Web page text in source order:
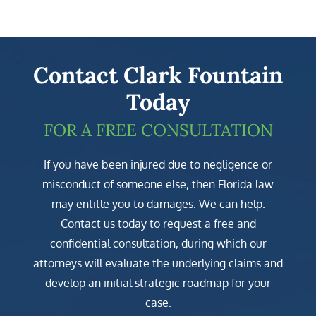
Contact Clark Fountain
Today
FOR A FREE CONSULTATION
If you have been injured due to negligence or
misconduct of someone else, then Florida law
may entitle you to damages. We can help.
Contact us today to request a free and
confidential consultation, during which our
attorneys will evaluate the underlying claims and
develop an initial strategic roadmap for your
case.